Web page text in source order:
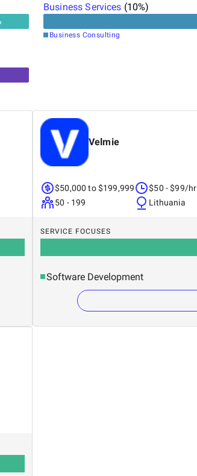
Business Services (10%)
Business Consulting
Velmie
$50,000 to $199,999
50 - 199
$50 - $99/hr
Lithuania
SERVICE FOCUSES
Software Development